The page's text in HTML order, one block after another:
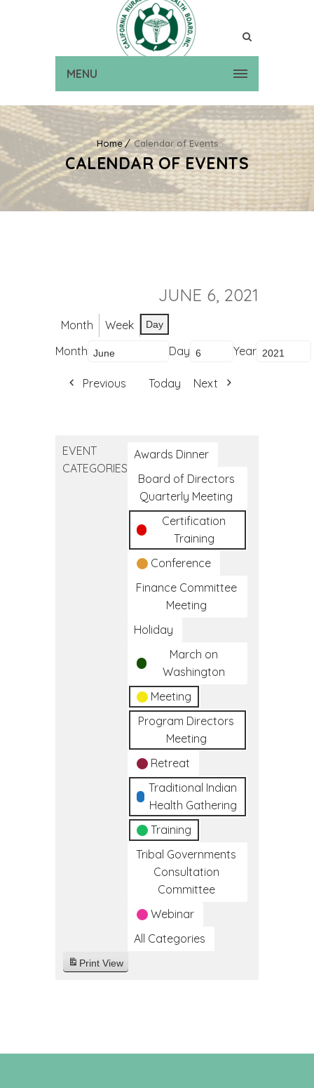
MENU
Home Calendar of Events
CALENDAR OF EVENTS
JUNE 6, 2021
Month Week Day
Month Day Year
Previous Today Next
EVENT
CATEGORIES
Awards Dinner
Board of Directors
Quarterly Meeting
Certification
Training
Conference
Finance Committee
Meeting
Holiday
March on
Washington
Meeting
Program Directors
Meeting
Retreat
Traditional Indian
Health Gathering
Training
Tribal Governments
Consultation
Committee
Webinar
All Categories
Print View